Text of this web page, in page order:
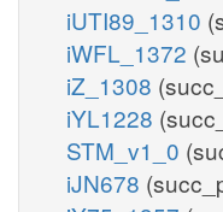
iUTI89_1310
iWFL_1372
iZ_1308
iYL1228
STM_v1_0
iJN678